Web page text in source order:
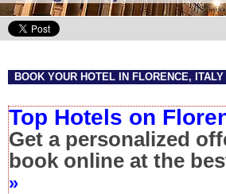
BOOK YOUR HOTEL IN FLORENCE,
Top Hotels on
Get a personalized
book online at the
»